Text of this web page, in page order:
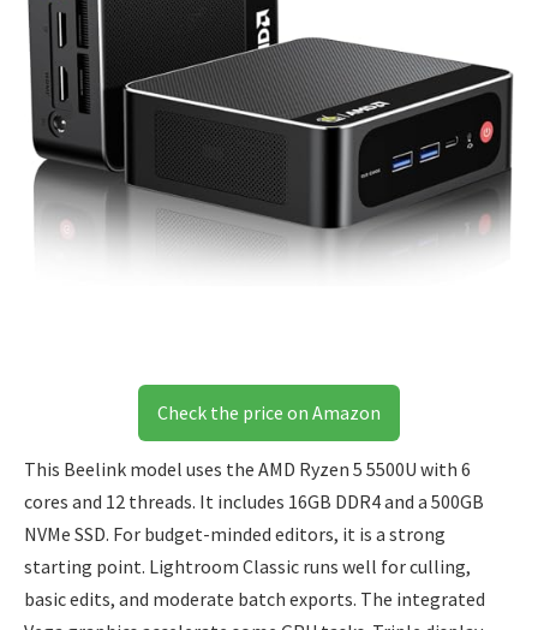
Check the price on Amazon
This Beelink model uses the AMD Ryzen 5 5500U with 6
cores and 12 threads. It includes 16GB DDR4 and a 500GB
NVMe SSD. For budget-minded editors, it is a strong
starting point. Lightroom Classic runs well for culling,
basic edits, and moderate batch exports. The integrated